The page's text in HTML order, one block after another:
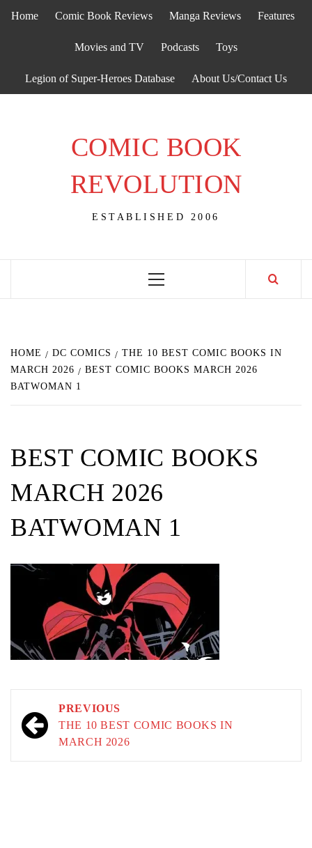
Home Comic Book Reviews Manga Reviews Features
Movies and TV Podcasts Toys
Legion of Super-Heroes Database About Us/Contact Us
COMIC BOOK
REVOLUTION
ESTABLISHED 2006
Primary
HOME DC COMICS
THE 10 BEST COMIC BOOKS IN
MARCH 2026
BEST COMIC BOOKS MARCH 2026
BATWOMAN 1
BEST COMIC BOOKS
MARCH 2026
BATWOMAN 1
Post
navigation
PREVIOUS
THE 10 BEST COMIC BOOKS IN
MARCH 2026